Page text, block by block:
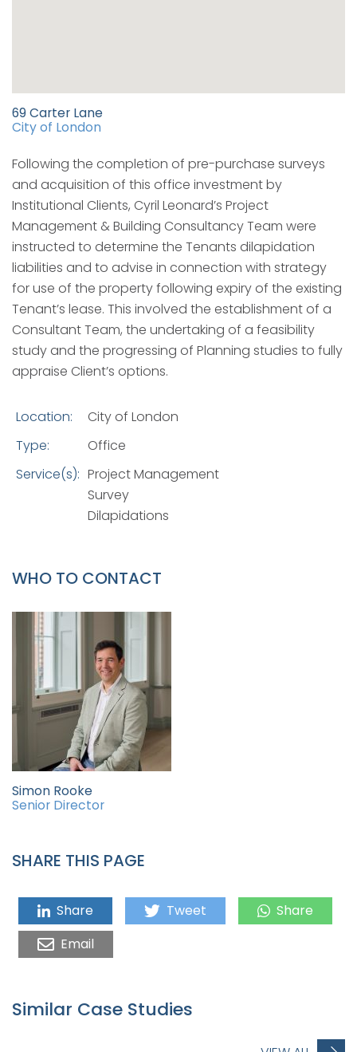
69 Carter Lane
City of London
Following the completion of pre-purchase surveys
and acquisition of this office investment by
Institutional Clients, Cyril Leonard’s Project
Management & Building Consultancy Team were
instructed to determine the Tenants dilapidation
liabilities and to advise in connection with strategy
for use of the property following expiry of the existing
Tenant’s lease. This involved the establishment of a
Consultant Team, the undertaking of a feasibility
study and the progressing of Planning studies to fully
appraise Client’s options.
Location:
City of London
Type:
Office
Service(s): Project Management
Survey
Dilapidations
WHO TO CONTACT
Simon Rooke
Senior Director
SHARE THIS PAGE
Share Tweet
Share
Email
Similar Case Studies